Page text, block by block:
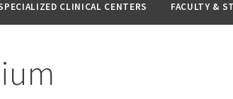
CLINICAL CENTERS FACULTY &